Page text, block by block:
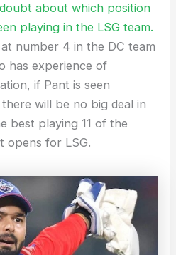
about which position
playing in the LSG team.
number 4 in the DC team
has experience of
if Pant is seen
will be no big deal in
best playing 11 of the
opens for LSG.